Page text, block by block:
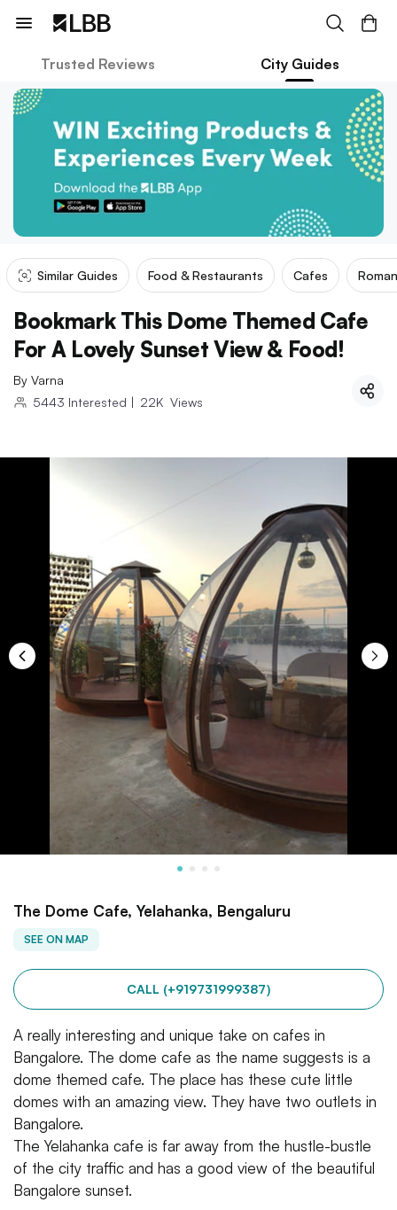
Trusted Reviews City Guides
Similar Guides Food & Restaurants Cafes
Bookmark This Dome Themed Cafe
For A Lovely Sunset View & Food!
By Varna
5443 Interested | 22K Views
The Dome Cafe, Yelahanka, Bengaluru
SEE ON MAP
CALL (+919731999387)
A really interesting and unique take on cafes in
Bangalore. The dome cafe as the name suggests is a
dome themed cafe. The place has these cute little
domes with an amazing view. They have two outlets in
Bangalore.
The Yelahanka cafe is far away from the hustle-bustle
of the city traffic and has a good view of the beautiful
Bangalore sunset.